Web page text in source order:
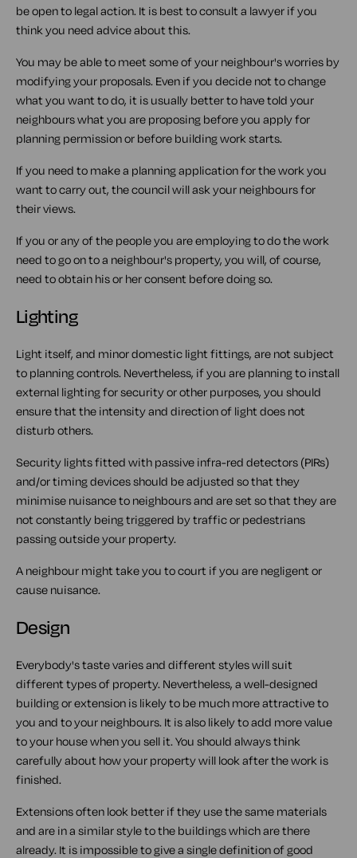
be open to legal action. It is best to consult a lawyer if you
think you need advice about this.
You may be able to meet some of your neighbour's worries by
modifying your proposals. Even if you decide not to change
what you want to do, it is usually better to have told your
neighbours what you are proposing before you apply for
planning permission or before building work starts.
If you need to make a planning application for the work you
want to carry out, the council will ask your neighbours for
their views.
If you or any of the people you are employing to do the work
need to go on to a neighbour's property, you will, of course,
need to obtain his or her consent before doing so.
Lighting
Light itself, and minor domestic light fittings, are not subject
to planning controls. Nevertheless, if you are planning to install
external lighting for security or other purposes, you should
ensure that the intensity and direction of light does not
disturb others.
Security lights fitted with passive infra-red detectors (PIRs)
and/or timing devices should be adjusted so that they
minimise nuisance to neighbours and are set so that they are
not constantly being triggered by traffic or pedestrians
passing outside your property.
A neighbour might take you to court if you are negligent or
cause nuisance.
Design
Everybody's taste varies and different styles will suit
different types of property. Nevertheless, a well-designed
building or extension is likely to be much more attractive to
you and to your neighbours. It is also likely to add more value
to your house when you sell it. You should always think
carefully about how your property will look after the work is
finished.
Extensions often look better if they use the same materials
and are in a similar style to the buildings which are there
already. It is impossible to give a single definition of good